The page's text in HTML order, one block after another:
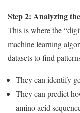
Step 2: Analyzing
This is where the
machine learning
datasets to find
They can identify
They can predict
amino acid